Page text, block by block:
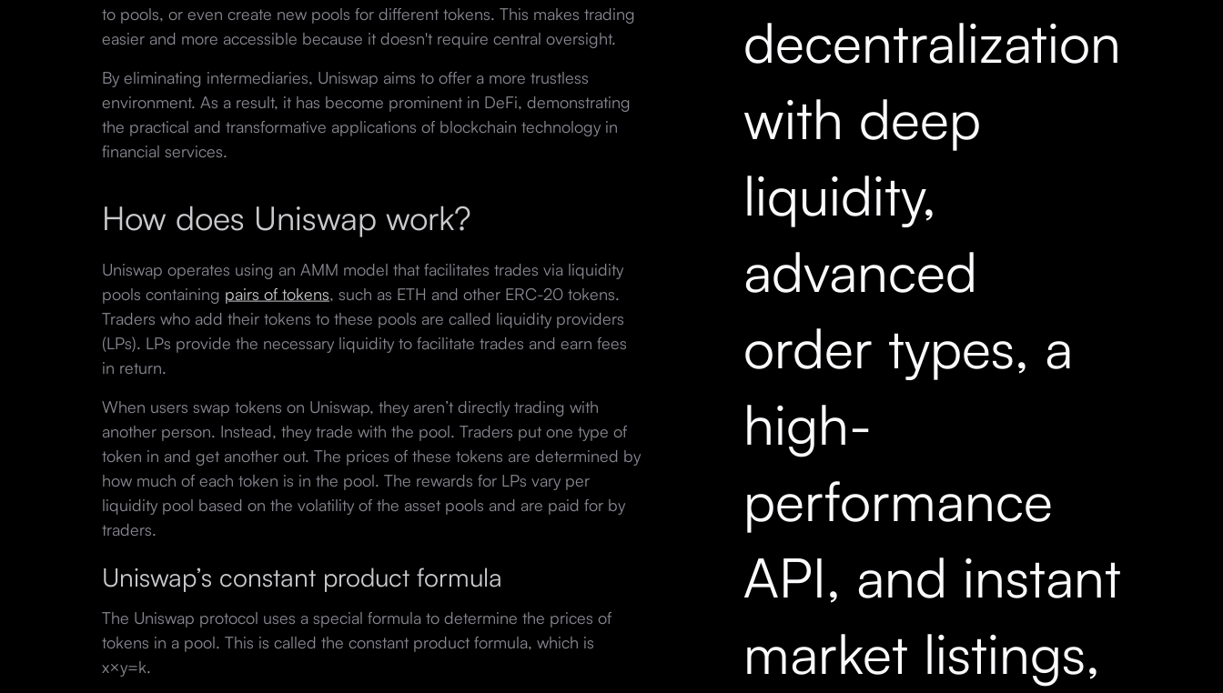
to pools, or even create new pools for different tokens. This makes trading
easier and more accessible because it doesn't require central oversight.
By eliminating intermediaries, Uniswap aims to offer a more trustless
environment. As a result, it has become prominent in DeFi, demonstrating
the practical and transformative applications of blockchain technology in
financial services.
How does Uniswap work?
Uniswap operates using an AMM model that facilitates trades via liquidity
pools containing pairs of tokens, such as ETH and other ERC-20 tokens.
Traders who add their tokens to these pools are called liquidity providers
(LPs). LPs provide the necessary liquidity to facilitate trades and earn fees
in return.
When users swap tokens on Uniswap, they aren’t directly trading with
another person. Instead, they trade with the pool. Traders put one type of
token in and get another out. The prices of these tokens are determined by
how much of each token is in the pool. The rewards for LPs vary per
liquidity pool based on the volatility of the asset pools and are paid for by
traders.
Uniswap’s constant product formula
The Uniswap protocol uses a special formula to determine the prices of
tokens in a pool. This is called the constant product formula, which is
x×y=k.
decentralization
with deep
liquidity,
advanced
order types, a
high-
performance
API, and instant
market listings,